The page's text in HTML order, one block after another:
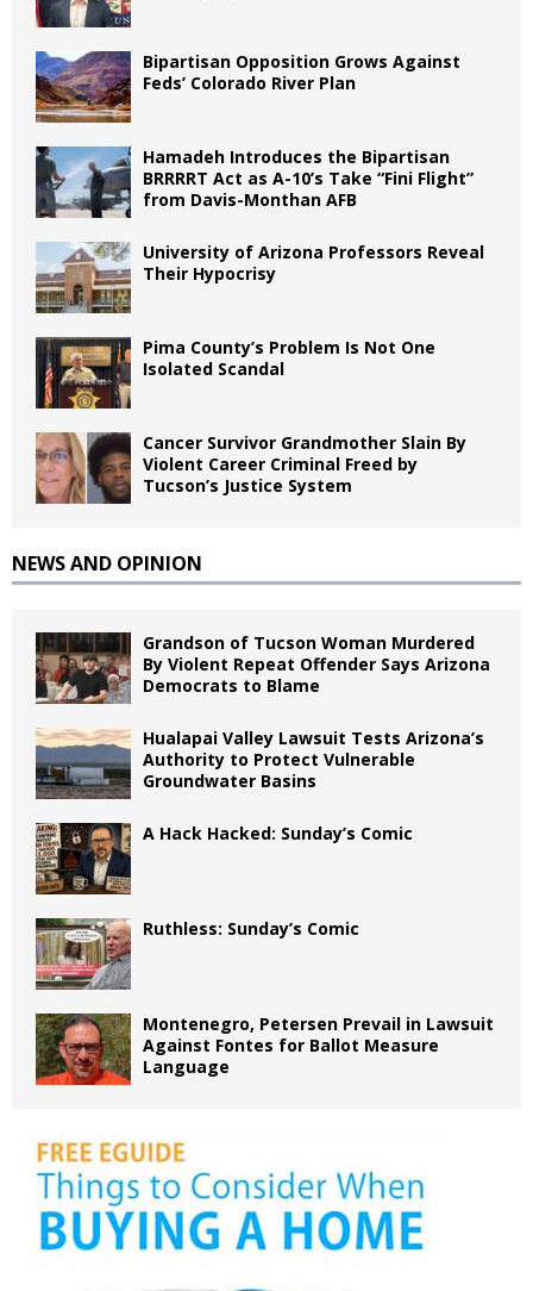
Bipartisan Opposition Grows Against
Feds’ Colorado River Plan
Hamadeh Introduces the Bipartisan
BRRRRT Act as A-10’s Take “Fini Flight”
from Davis-Monthan AFB
University of Arizona Professors Reveal
Their Hypocrisy
Pima County’s Problem Is Not One
Isolated Scandal
Cancer Survivor Grandmother Slain By
Violent Career Criminal Freed by
Tucson’s Justice System
NEWS AND OPINION
Grandson of Tucson Woman Murdered
By Violent Repeat Offender Says Arizona
Democrats to Blame
Hualapai Valley Lawsuit Tests Arizona’s
Authority to Protect Vulnerable
Groundwater Basins
A Hack Hacked: Sunday’s Comic
Ruthless: Sunday’s Comic
Montenegro, Petersen Prevail in Lawsuit
Against Fontes for Ballot Measure
Language